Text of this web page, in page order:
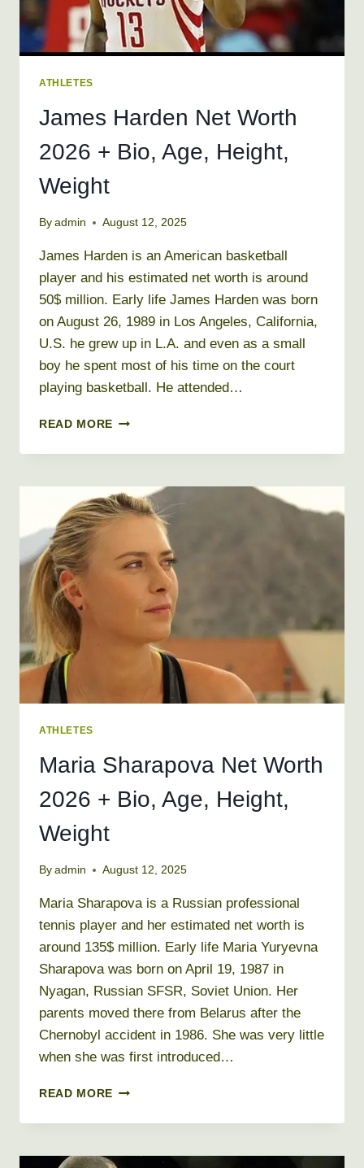
ATHLETES
James Harden Net Worth
2026 + Bio, Age, Height,
Weight
By admin August 12, 2025
James Harden is an American basketball
player and his estimated net worth is around
50$ million. Early life James Harden was born
on August 26, 1989 in Los Angeles, California,
U.S. he grew up in L.A. and even as a small
boy he spent most of his time on the court
playing basketball. He attended…
READ MORE JAMES
NET
2026
+
BIO,
HEIGHT,
WEIGHT
ATHLETES
Maria Sharapova Net Worth
2026 + Bio, Age, Height,
Weight
By admin August 12, 2025
Maria Sharapova is a Russian professional
tennis player and her estimated net worth is
around 135$ million. Early life Maria Yuryevna
Sharapova was born on April 19, 1987 in
Nyagan, Russian SFSR, Soviet Union. Her
parents moved there from Belarus after the
Chernobyl accident in 1986. She was very little
when she was first introduced…
READ MORE MARIA
NET
2026